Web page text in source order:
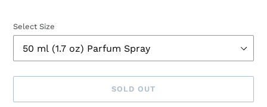
Select Size
SOLD OUT